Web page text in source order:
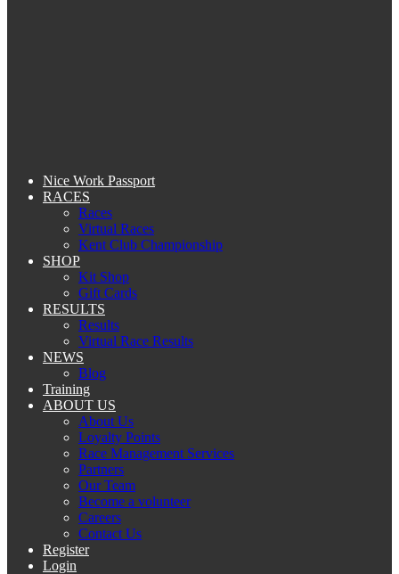
Nice Work Passport
RACES
Races
Virtual Races
Kent Club Championship
SHOP
Kit Shop
Gift Cards
RESULTS
Results
Virtual Race Results
NEWS
Blog
Training
ABOUT US
About Us
Loyalty Points
Race Management Services
Partners
Our Team
Become a volunteer
Careers
Contact Us
Register
Login